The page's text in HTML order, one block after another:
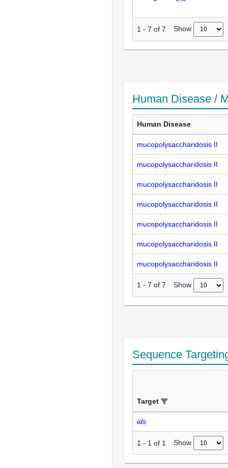
1 - 7 of 7 Show
Human Disease /
Human Disease
mucopolysaccharidosis II
mucopolysaccharidosis II
mucopolysaccharidosis II
mucopolysaccharidosis II
mucopolysaccharidosis II
mucopolysaccharidosis II
mucopolysaccharidosis II
1 - 7 of 7 Show
Sequence
Target
ids
1 - 1 of 1 Show